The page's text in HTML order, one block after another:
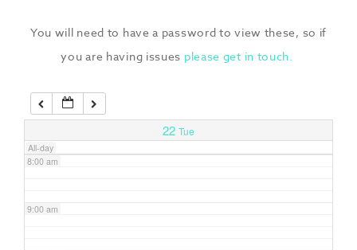
You will need to have a password to view these, so if
you are having issues please get in touch.
22 Tue
All-day
7:00 am
8:00 am
9:00 am